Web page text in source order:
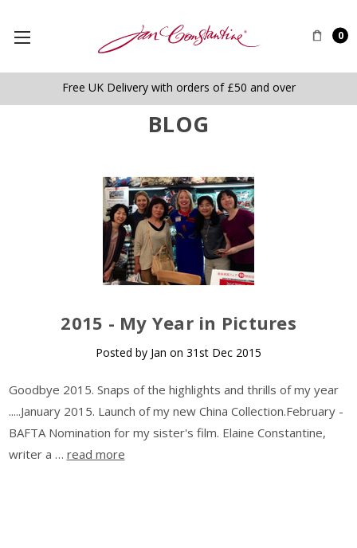
0
Free UK Delivery with orders of £50 and over
BLOG
​2015 - My Year in Pictures
Posted by Jan on 31st Dec 2015
Goodbye 2015. Snaps of the highlights and thrills of my year
.....January 2015. Launch of my new China Collection.February -
BAFTA Nomination for my sister's film. Elaine Constantine,
writer a … read more